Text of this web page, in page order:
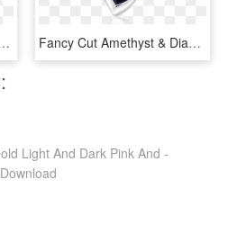
Ring With - Solitaire Ring For Girl, HD Png Download Fancy Cut Amethyst & Diamond Pendant 14k White Gold - Blue Diamond Snowflake Ring, HD Png Download
Light And Dark Pink And -